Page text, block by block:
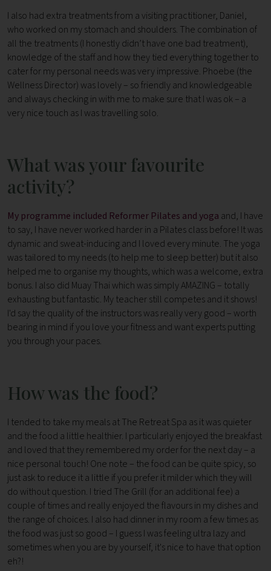
I also had extra treatments from a visiting practitioner, Daniel,
who worked on my stomach and shoulders. The combination of
all the treatments (I honestly didn’t have one bad treatment),
knowledge of the staff and how they tied everything together to
cater for my personal needs was very impressive. Phoebe (the
Wellness Director) was lovely – so friendly and knowledgeable
and always checking in with me to make sure that I was ok – a
very nice touch as I was travelling solo.
What was your favourite
activity?
My programme included Reformer Pilates and yoga and, I have
to say, I have never worked harder in a Pilates class before! It was
dynamic and sweat-inducing and I loved every minute. The yoga
was tailored to my needs (to help me to sleep better) but it also
helped me to organise my thoughts, which was a welcome, extra
bonus. I also did Muay Thai which was simply AMAZING – totally
exhausting but fantastic. My teacher still competes and it shows!
I'd say the quality of the instructors was really very good – worth
bearing in mind if you love your fitness and want experts putting
you through your paces.
How was the food?
I tended to take my meals at The Retreat Spa as it was quieter
and the food a little healthier. I particularly enjoyed the breakfast
and loved that they remembered my order for the next day – a
nice personal touch! One note – the food can be quite spicy, so
just ask to reduce it a little if you prefer it milder which they will
do without question. I tried The Grill (for an additional fee) a
couple of times and really enjoyed the flavours in my dishes and
the range of choices. I also had dinner in my room a few times as
the food was just so good – I guess I was feeling ultra lazy and
sometimes when you are by yourself, it's nice to have that option
eh?!